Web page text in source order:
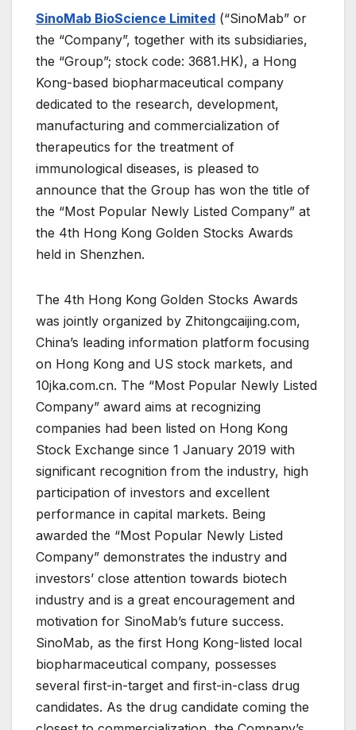
SinoMab BioScience Limited (“SinoMab” or
the “Company”, together with its subsidiaries,
the “Group”; stock code: 3681.HK), a Hong
Kong-based biopharmaceutical company
dedicated to the research, development,
manufacturing and commercialization of
therapeutics for the treatment of
immunological diseases, is pleased to
announce that the Group has won the title of
the “Most Popular Newly Listed Company” at
the 4th Hong Kong Golden Stocks Awards
held in Shenzhen.
The 4th Hong Kong Golden Stocks Awards
was jointly organized by Zhitongcaijing.com,
China’s leading information platform focusing
on Hong Kong and US stock markets, and
10jka.com.cn. The “Most Popular Newly Listed
Company” award aims at recognizing
companies had been listed on Hong Kong
Stock Exchange since 1 January 2019 with
significant recognition from the industry, high
participation of investors and excellent
performance in capital markets. Being
awarded the “Most Popular Newly Listed
Company” demonstrates the industry and
investors’ close attention towards biotech
industry and is a great encouragement and
motivation for SinoMab’s future success.
SinoMab, as the first Hong Kong-listed local
biopharmaceutical company, possesses
several first-in-target and first-in-class drug
candidates. As the drug candidate coming the